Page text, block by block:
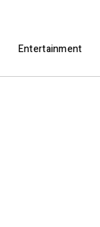
Entertainment